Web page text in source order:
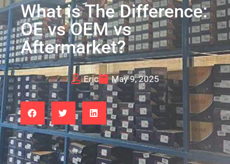
What is The Difference:
OE vs OEM vs
Aftermarket?
Eric May 9, 2025